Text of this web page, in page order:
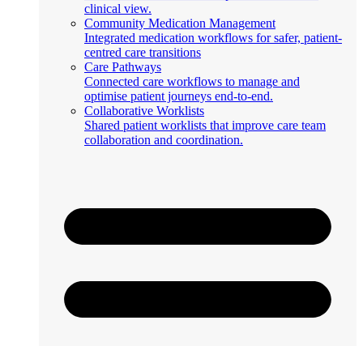
clinical view.
Community Medication Management
Integrated medication workflows for safer, patient-
centred care transitions
Care Pathways
Connected care workflows to manage and
optimise patient journeys end-to-end.
Collaborative Worklists
Shared patient worklists that improve care team
collaboration and coordination.